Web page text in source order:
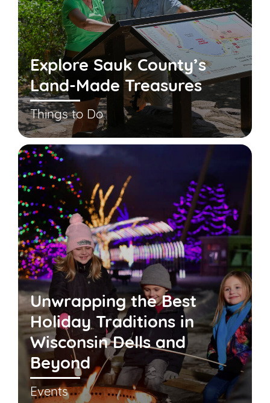
Explore Sauk County’s
Land-Made Treasures
Things to Do
Unwrapping the Best
Holiday Traditions in
Wisconsin Dells and
Beyond
Events